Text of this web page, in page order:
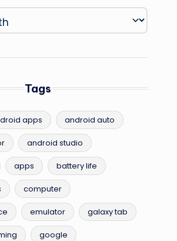
Tags
apps android auto
android studio
apps battery life
computer
emulator galaxy tab
google